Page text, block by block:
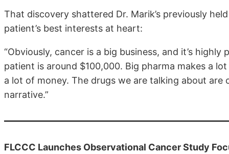
That discovery shattered Dr. Marik’s previously
patient’s best interests at heart:
“Obviously, cancer is a big business, and it’s
patient is around $100,000. Big pharma makes a
a lot of money. The drugs we are talking about
narrative.”
FLCCC Launches Observational Cancer Study